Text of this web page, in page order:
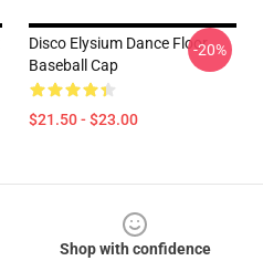
Disco Elysium Dance Floor
Baseball Cap
$21.50 - $23.00
-20%
Shop with confidence